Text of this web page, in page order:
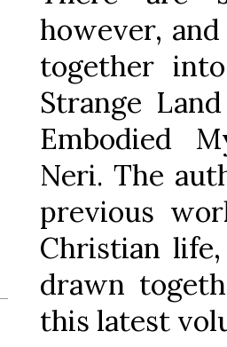
however,
together
Strange
Embodied
Neri. The
previous
Christian
drawn
this latest